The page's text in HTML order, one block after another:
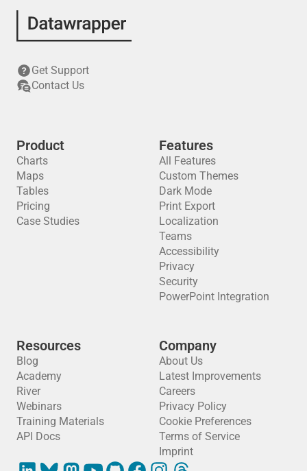
Get Support
Contact Us
Product
Charts
Maps
Tables
Pricing
Case Studies
Features
All Features
Custom Themes
Dark Mode
Print Export
Localization
Teams
Accessibility
Privacy
Security
PowerPoint Integration
Resources
Blog
Academy
River
Webinars
Training Materials
API Docs
Company
About Us
Latest Improvements
Careers
Privacy Policy
Cookie Preferences
Terms of Service
Imprint